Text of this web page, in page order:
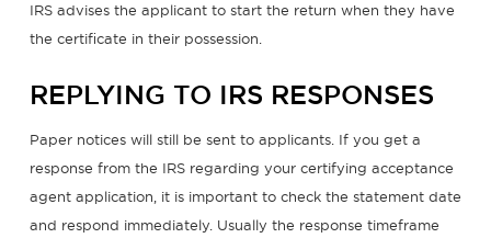
IRS advises the applicant to start the return when they have
the certificate in their possession.
REPLYING TO IRS RESPONSES
Paper notices will still be sent to applicants. If you get a
response from the IRS regarding your certifying acceptance
agent application, it is important to check the statement date
and respond immediately. Usually the response timeframe